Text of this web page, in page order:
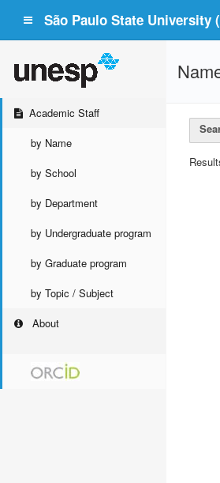
São Paulo State University
Academic Staff
by Name
by School
by Department
by Undergraduate program
by Graduate program
by Topic / Subject
About